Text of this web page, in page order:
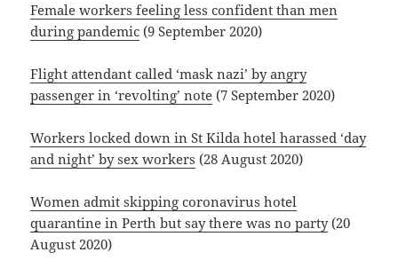
Female workers feeling less confident than men
during pandemic (9 September 2020)
Flight attendant called ‘mask nazi’ by angry
passenger in ‘revolting’ note (7 September 2020)
Workers locked down in St Kilda hotel harassed ‘day
and night’ by sex workers (28 August 2020)
Women admit skipping coronavirus hotel
quarantine in Perth but say there was no party(20
August 2020)